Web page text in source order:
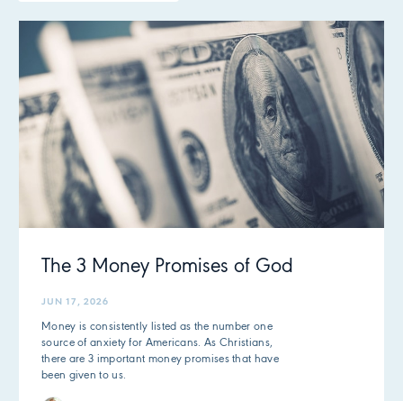
The 3 Money Promises of God
JUN 17, 2026
Money is consistently listed as the number one
source of anxiety for Americans. As Christians,
there are 3 important money promises that have
been given to us.